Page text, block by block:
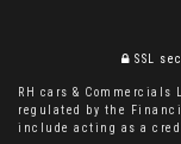
SSL
RH cars &
regulated by the
include acting as a